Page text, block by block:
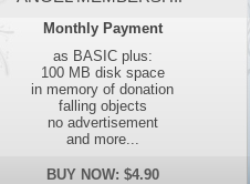
Monthly Payment
as BASIC plus:
100 MB disk space
in memory of donation
falling objects
no advertisement
and more...
BUY NOW: $4.90